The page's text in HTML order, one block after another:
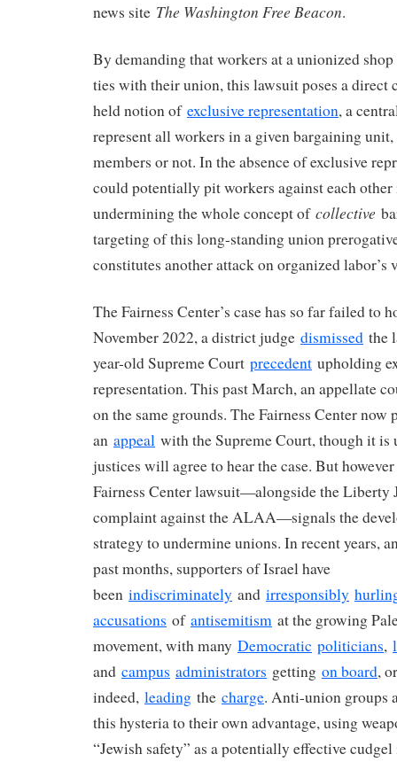
news site The Washington Free Beacon.
By demanding that workers at a unionized
ties with their union, this lawsuit poses a direct
held notion of exclusive representation, a
represent all workers in a given bargaining
members or not. In the absence of exclusive
could potentially pit workers against each
undermining the whole concept of collective
targeting of this long-standing union
constitutes another attack on organized labor’s
The Fairness Center’s case has so far failed to
November 2022, a district judge dismissed the
year-old Supreme Court precedent upholding
representation. This past March, an appellate
on the same grounds. The Fairness Center now
an appeal with the Supreme Court, though it is
justices will agree to hear the case. But
Fairness Center lawsuit—alongside the Liberty
complaint against the ALAA—signals the
strategy to undermine unions. In recent years,
past months, supporters of Israel have
been indiscriminately and irresponsibly
accusations of antisemitism at the growing
movement, with many Democratic politicians,
and campus administrators getting on board,
indeed, leading the charge. Anti-union groups
this hysteria to their own advantage, using
“Jewish safety” as a potentially effective